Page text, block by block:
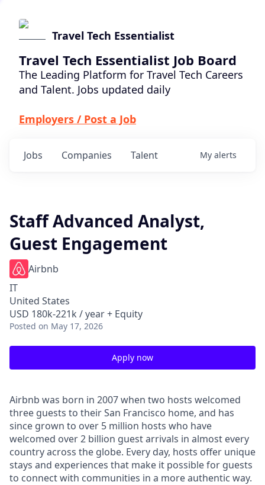
Travel Tech Essentialist
Travel Tech Essentialist Job Board
The Leading Platform for Travel Tech Careers
and Talent. Jobs updated daily
Employers / Post a Job
Jobs Companies Talent My alerts
Staff Advanced Analyst,
Guest Engagement
Airbnb
IT
United States
USD 180k-221k / year + Equity
Posted on May 17, 2026
Apply now
Airbnb was born in 2007 when two hosts welcomed
three guests to their San Francisco home, and has
since grown to over 5 million hosts who have
welcomed over 2 billion guest arrivals in almost every
country across the globe. Every day, hosts offer unique
stays and experiences that make it possible for guests
to connect with communities in a more authentic way.